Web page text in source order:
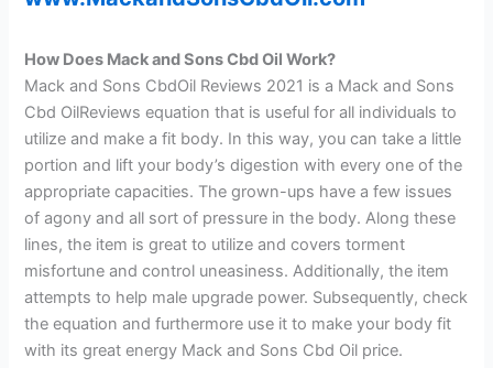
How Does Mack and Sons Cbd Oil Work?
Mack and Sons CbdOil Reviews 2021 is a Mack and Sons
Cbd OilReviews equation that is useful for all individuals to
utilize and make a fit body. In this way, you can take a little
portion and lift your body’s digestion with every one of the
appropriate capacities. The grown-ups have a few issues
of agony and all sort of pressure in the body. Along these
lines, the item is great to utilize and covers torment
misfortune and control uneasiness. Additionally, the item
attempts to help male upgrade power. Subsequently, check
the equation and furthermore use it to make your body fit
with its great energy Mack and Sons Cbd Oil price.